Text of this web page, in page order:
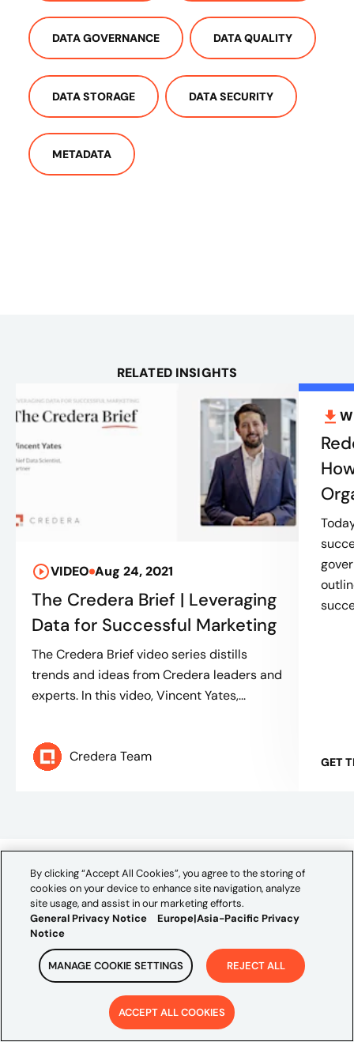
DATA GOVERNANCE DATA QUALITY
DATA STORAGE DATA SECURITY
METADATA
RELATED INSIGHTS
VIDEO Aug 24, 2021
The Credera Brief | Leveraging
Data for Successful Marketing
The Credera Brief video series distills
trends and ideas from Credera leaders and
experts. In this video, Vincent Yates,...
Credera Team GET
CONTACT US
Let's talk!
We're ready to help turn your biggest challenges into
your biggest advantages.
By clicking “Accept All Cookies”, you agree to the storing of
cookies on your device to enhance site navigation, analyze
site usage, and assist in our marketing efforts.
General Privacy Notice
Europe|Asia-Pacific Privacy
Notice
MANAGE COOKIE SETTINGS REJECT ALL
ACCEPT ALL COOKIES